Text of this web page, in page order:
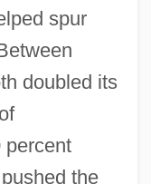
spur
doubled its
percent
the